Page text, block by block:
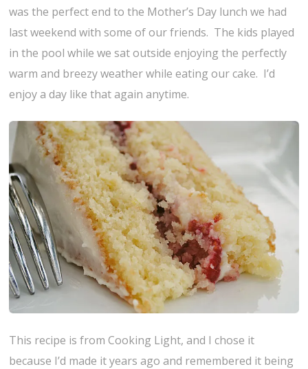
was the perfect end to the Mother’s Day lunch we had
last weekend with some of our friends. The kids played
in the pool while we sat outside enjoying the perfectly
warm and breezy weather while eating our cake. I’d
enjoy a day like that again anytime.
This recipe is from Cooking Light, and I chose it
because I’d made it years ago and remembered it being